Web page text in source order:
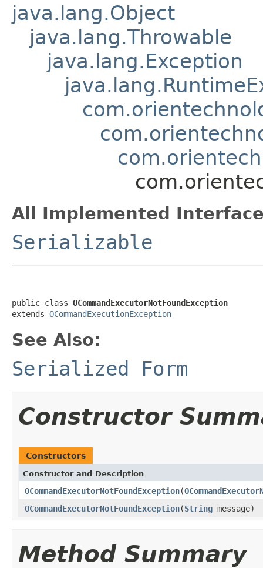
java.lang.Object
java.lang.Throwable
java.lang.Exception
All Implemented
Serializable
public class OCommandExecutorNotFoundException
extends OCommandExecutionException
See Also:
Serialized Form
Constructor
Constructors
Constructor and Description
OCommandExecutorNotFoundException(
OCommandExecutorNotFoundException(String message)
Method Summary